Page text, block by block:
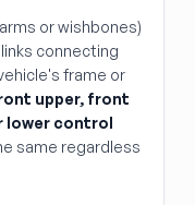
or wishbones)
connecting
frame or
upper, front
lower control
same regardless